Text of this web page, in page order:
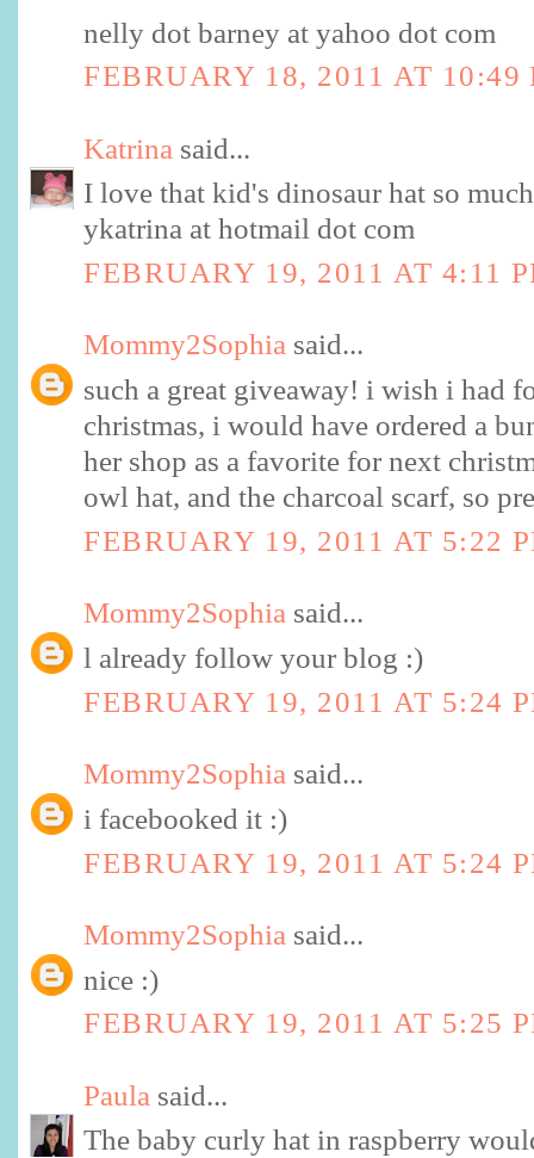
nelly dot barney at yahoo dot com
FEBRUARY 18, 2011 AT 10:49
Katrina said...
I love that kid's dinosaur hat so
ykatrina at hotmail dot com
FEBRUARY 19, 2011 AT 4:11
Mommy2Sophia said...
such a great giveaway! i wish i had
christmas, i would have ordered a
her shop as a favorite for next
owl hat, and the charcoal scarf, so
FEBRUARY 19, 2011 AT 5:22
Mommy2Sophia said...
l already follow your blog :)
FEBRUARY 19, 2011 AT 5:24
Mommy2Sophia said...
i facebooked it :)
FEBRUARY 19, 2011 AT 5:24
Mommy2Sophia said...
nice :)
FEBRUARY 19, 2011 AT 5:25
Paula said...
The baby curly hat in raspberry